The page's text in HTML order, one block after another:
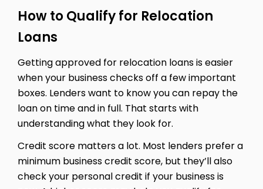
How to Qualify for Relocation
Loans
Getting approved for relocation loans is easier
when your business checks off a few important
boxes. Lenders want to know you can repay the
loan on time and in full. That starts with
understanding what they look for.
Credit score matters a lot. Most lenders prefer a
minimum business credit score, but they’ll also
check your personal credit if your business is